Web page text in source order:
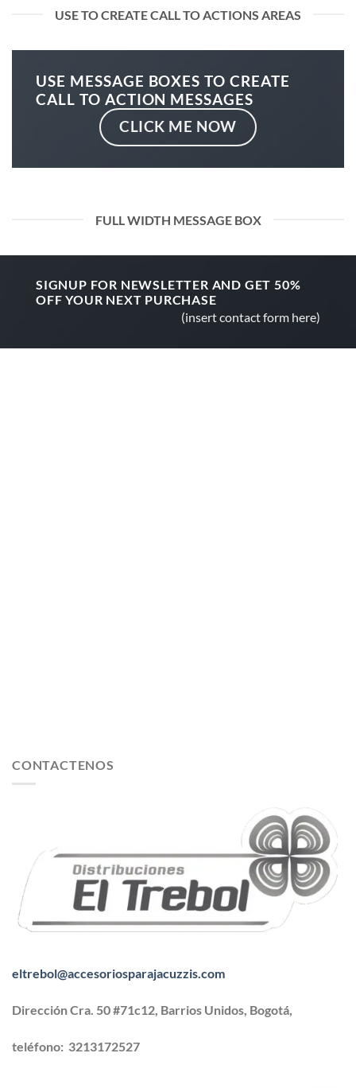
USE TO CREATE CALL TO ACTIONS AREAS
USE MESSAGE BOXES TO CREATE
CALL TO ACTION MESSAGES
CLICK ME NOW
FULL WIDTH MESSAGE BOX
SIGNUP FOR NEWSLETTER AND GET 50%
OFF YOUR NEXT PURCHASE
(insert contact form here)
CONTACTENOS
eltrebol@accesoriosparajacuzzis.com
Dirección Cra. 50 #71c12, Barrios Unidos, Bogotá,
teléfono: 3213172527